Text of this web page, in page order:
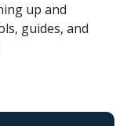
up and
guides, and